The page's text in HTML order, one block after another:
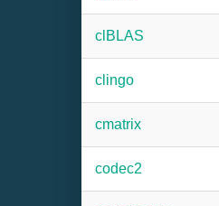
clBLAS
clingo
cmatrix
codec2